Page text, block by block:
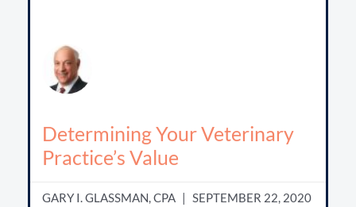
Determining Your Veterinary
Practice’s Value
GARY I. GLASSMAN, CPA SEPTEMBER 22, 2020